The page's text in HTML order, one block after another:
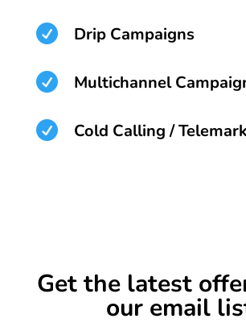
 Drip Campaigns
 Multichannel
 Cold Calling /
Get the latest
our email